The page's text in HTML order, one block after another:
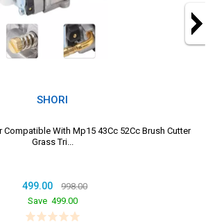
SHORI
Compatible With Mp15 43Cc 52Cc Brush Cutter
Grass Tri...
499.00
998.00
Save 499.00